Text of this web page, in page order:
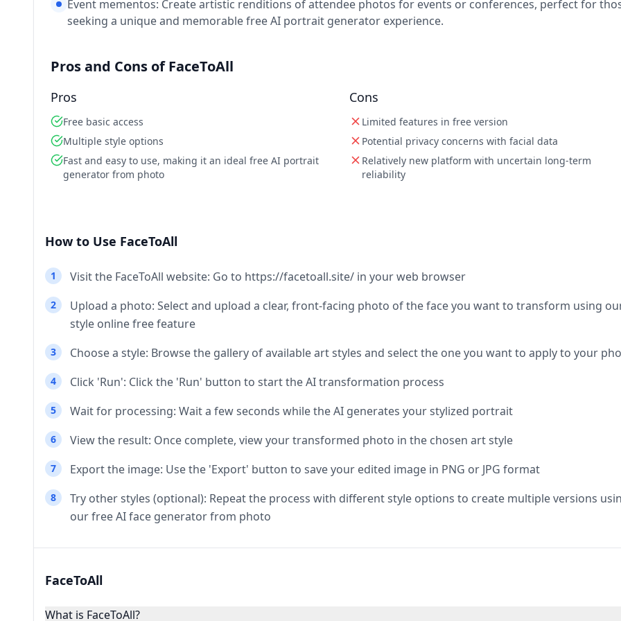
Event mementos: Create artistic renditions of attendee photos for events or conferences, perfect for
seeking a unique and memorable free AI portrait generator experience.
Pros and Cons of FaceToAll
Pros
Free basic access
Multiple style options
Fast and easy to use, making it an ideal free AI portrait
generator from photo
Cons
Limited features in free version
Potential privacy concerns with facial data
Relatively new platform with uncertain long-term
reliability
How to Use FaceToAll
1 Visit the FaceToAll website: Go to https://facetoall.site/ in your web browser
2
Upload a photo: Select and upload a clear, front-facing photo of the face you want to transform using
style online free feature
3 Choose a style: Browse the gallery of available art styles and select the one you want to apply to your
4 Click 'Run': Click the 'Run' button to start the AI transformation process
5 Wait for processing: Wait a few seconds while the AI generates your stylized portrait
6 View the result: Once complete, view your transformed photo in the chosen art style
7 Export the image: Use the 'Export' button to save your edited image in PNG or JPG format
8
Try other styles (optional): Repeat the process with different style options to create multiple versions
our free AI face generator from photo
FaceToAll
What is FaceToAll?